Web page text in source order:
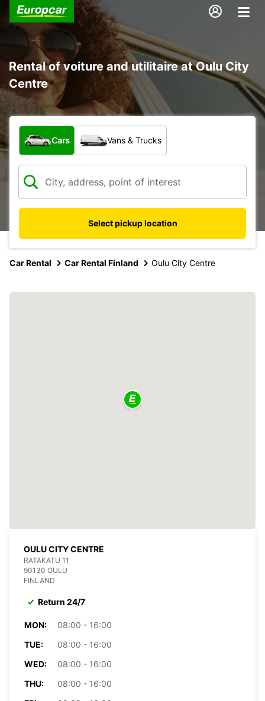
Rental of voiture and utilitaire at Oulu City
Centre
What type of vehicle?
Cars Vans & Trucks
Select pickup location
Car Rental Car Rental Finland Oulu City Centre
OULU CITY CENTRE
RATAKATU 11
90130 OULU
FINLAND
Return 24/7
MON:
08:00 - 16:00
TUE:
08:00 - 16:00
WED:
08:00 - 16:00
THU:
08:00 - 16:00